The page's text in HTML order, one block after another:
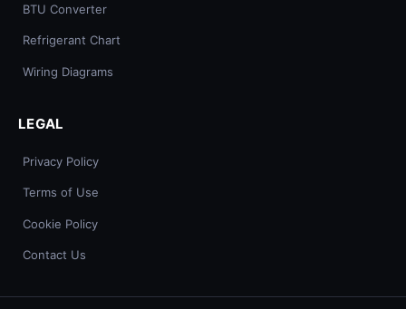
BTU Converter
Refrigerant Chart
Wiring Diagrams
LEGAL
Privacy Policy
Terms of Use
Cookie Policy
Contact Us